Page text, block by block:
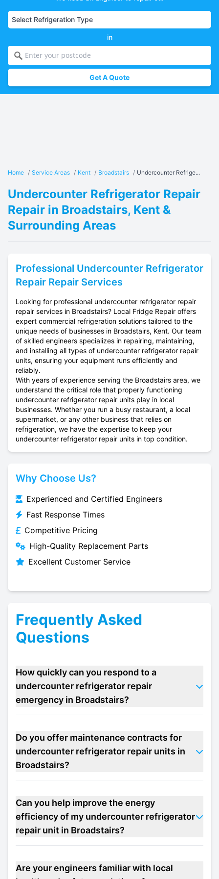
in
Get A Quote
Home / Service Areas / Kent / Broadstairs / Undercounter Refrige...
Undercounter Refrigerator Repair
Repair in Broadstairs, Kent &
Surrounding Areas
Professional Undercounter Refrigerator
Repair Repair Services
Looking for professional undercounter refrigerator repair
repair services in Broadstairs? Local Fridge Repair offers
expert commercial refrigeration solutions tailored to the
unique needs of businesses in Broadstairs, Kent. Our team
of skilled engineers specializes in repairing, maintaining,
and installing all types of undercounter refrigerator repair
units, ensuring your equipment runs efficiently and
reliably.
With years of experience serving the Broadstairs area, we
understand the critical role that properly functioning
undercounter refrigerator repair units play in local
businesses. Whether you run a busy restaurant, a local
supermarket, or any other business that relies on
refrigeration, we have the expertise to keep your
undercounter refrigerator repair units in top condition.
Why Choose Us?
Experienced and Certified Engineers
Fast Response Times
Competitive Pricing
High-Quality Replacement Parts
Excellent Customer Service
Frequently Asked
Questions
How quickly can you respond to a
undercounter refrigerator repair
emergency in Broadstairs?
Do you offer maintenance contracts for
undercounter refrigerator repair units in
Broadstairs?
Can you help improve the energy
efficiency of my undercounter refrigerator
repair unit in Broadstairs?
Are your engineers familiar with local